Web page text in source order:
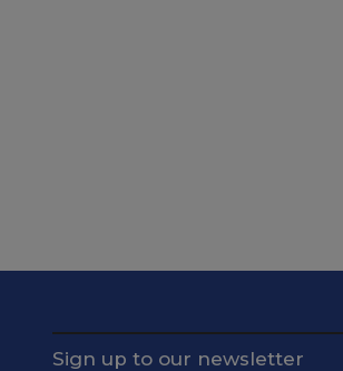
Sign up to our newsletter